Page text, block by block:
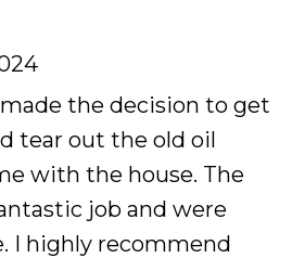
made the decision to get
tear out the old oil
with the house. The
job and were
I highly recommend